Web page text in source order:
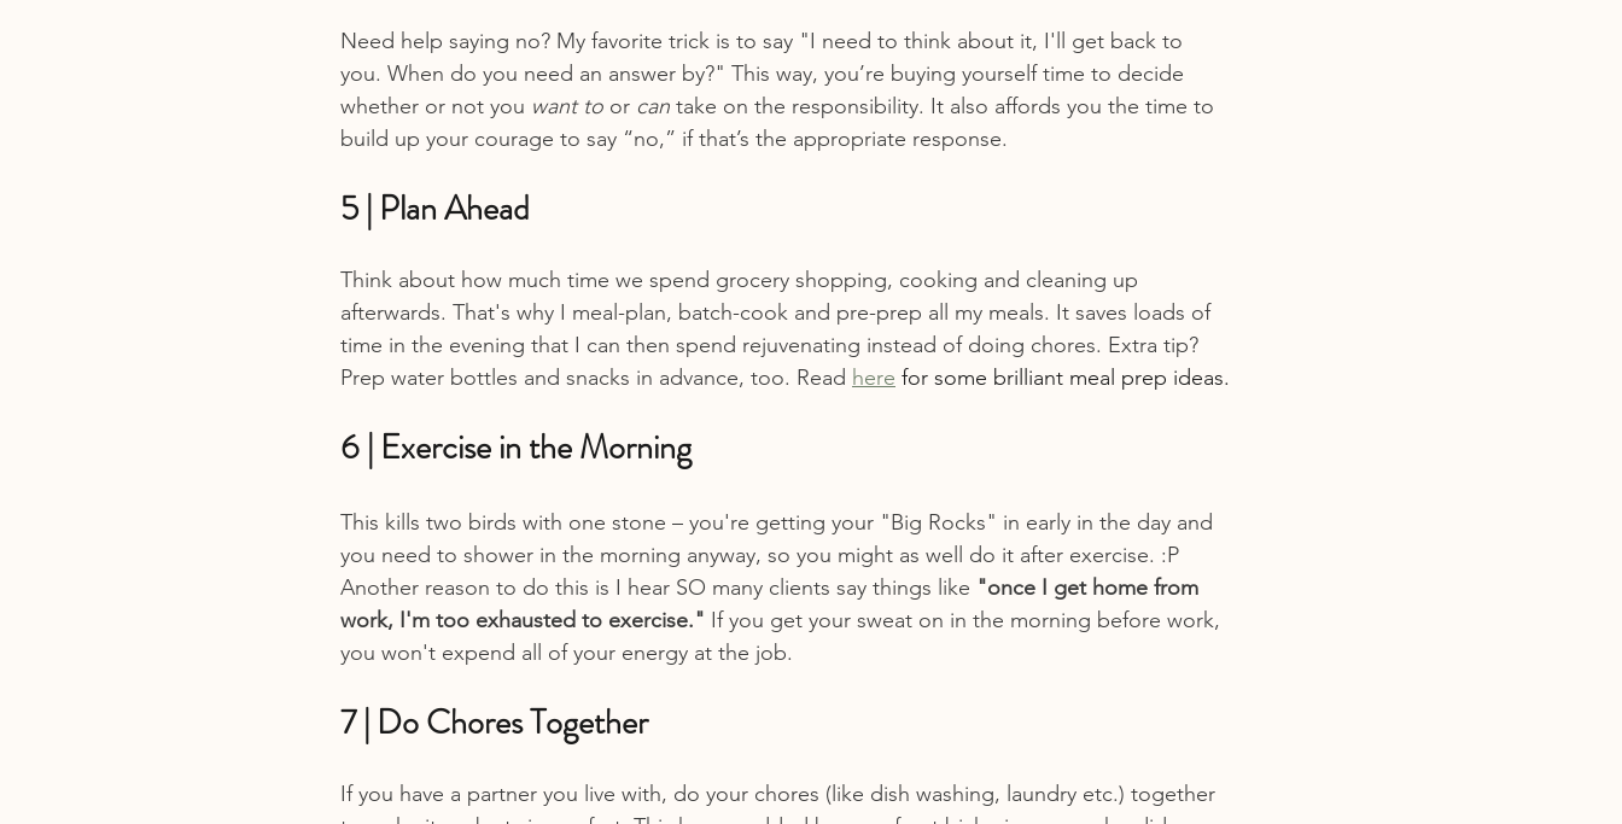
Need help saying no? My favorite trick is to say "I need to think about it, I'll get back to
you. When do you need an answer by?" This way, you’re buying yourself time to decide
whether or not you want to or can take on the responsibility. It also affords you the time to
build up your courage to say “no,” if that’s the appropriate response.
5 | Plan Ahead
Think about how much time we spend grocery shopping, cooking and cleaning up
afterwards. That's why I meal-plan, batch-cook and pre-prep all my meals. It saves loads of
time in the evening that I can then spend rejuvenating instead of doing chores. Extra tip?
Prep water bottles and snacks in advance, too. Read here for some brilliant meal prep ideas.
6 | Exercise in the Morning
This kills two birds with one stone – you're getting your "Big Rocks" in early in the day and
you need to shower in the morning anyway, so you might as well do it after exercise. :P
Another reason to do this is I hear SO many clients say things like "once I get home from
work, I'm too exhausted to exercise." If you get your sweat on in the morning before work,
you won't expend all of your energy at the job.
7 | Do Chores Together
If you have a partner you live with, do your chores (like dish washing, laundry etc.) together